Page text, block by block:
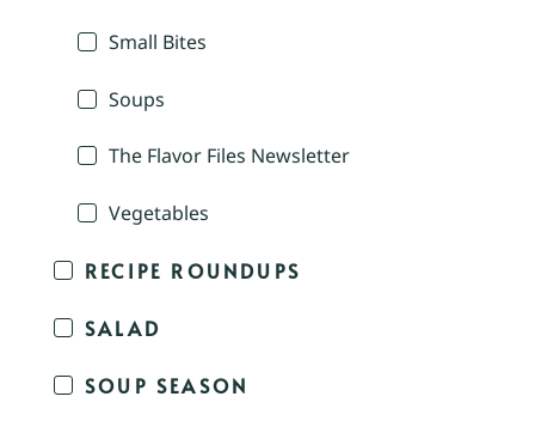
Small Bites
Soups
The Flavor Files Newsletter
Vegetables
RECIPE ROUNDUPS
SALAD
SOUP SEASON